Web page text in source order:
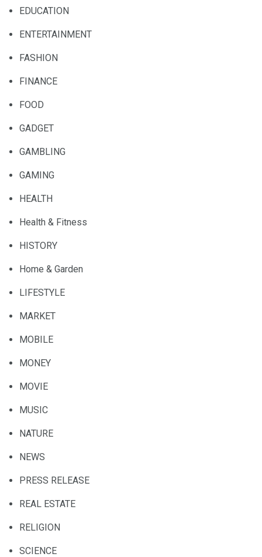
EDUCATION
ENTERTAINMENT
FASHION
FINANCE
FOOD
GADGET
GAMBLING
GAMING
HEALTH
Health & Fitness
HISTORY
Home & Garden
LIFESTYLE
MARKET
MOBILE
MONEY
MOVIE
MUSIC
NATURE
NEWS
PRESS RELEASE
REAL ESTATE
RELIGION
SCIENCE